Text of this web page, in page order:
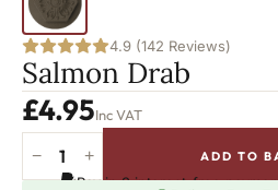
4.9 (142 Reviews)
Salmon Drab
£4.95Inc VAT
Salmon
− + ADD TO
Pay in 3 interest-free